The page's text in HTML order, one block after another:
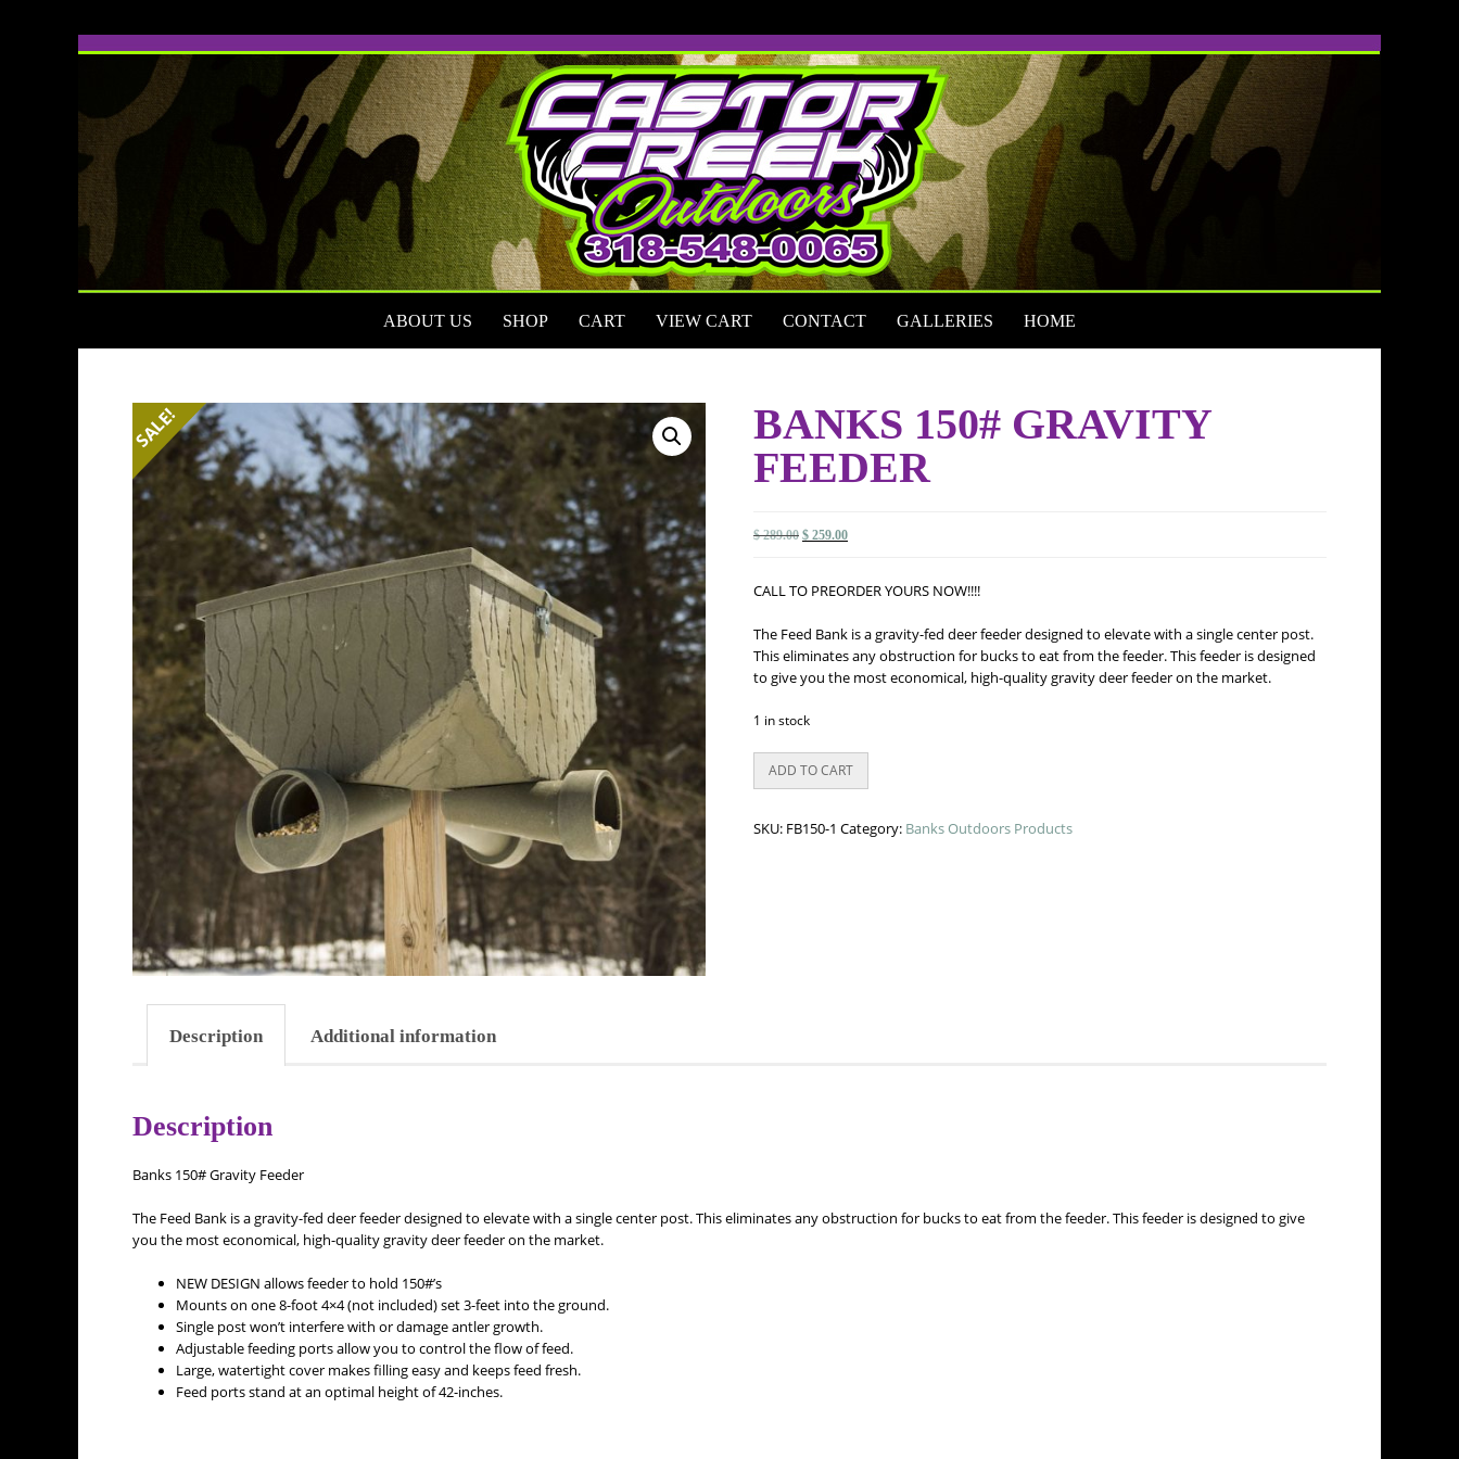
Skip
content
ABOUT US SHOP CART VIEW CART CONTACT GALLERIES HOME
SALE!
BANKS 150# GRAVITY
FEEDER
$289.00 Original
$ 289.00.
$ 259.00Current
$ 259.00.
CALL TO PREORDER YOURS NOW!!!!
The Feed Bank is a gravity-fed deer feeder designed to elevate with a single center post.
This eliminates any obstruction for bucks to eat from the feeder. This feeder is designed
to give you the most economical, high-quality gravity deer feeder on the market.
1 in stock
Banks
150#
Feeder
ADD TO CART
SKU: FB150-1 Category: Banks Outdoors Products
Description Additional information
Description
Banks 150# Gravity Feeder
The Feed Bank is a gravity-fed deer feeder designed to elevate with a single center post. This eliminates any obstruction for bucks to eat from the feeder. This feeder is designed to give
you the most economical, high-quality gravity deer feeder on the market.
NEW DESIGN allows feeder to hold 150#’s
Mounts on one 8-foot 4×4 (not included) set 3-feet into the ground.
Single post won’t interfere with or damage antler growth.
Adjustable feeding ports allow you to control the flow of feed.
Large, watertight cover makes filling easy and keeps feed fresh.
Feed ports stand at an optimal height of 42-inches.